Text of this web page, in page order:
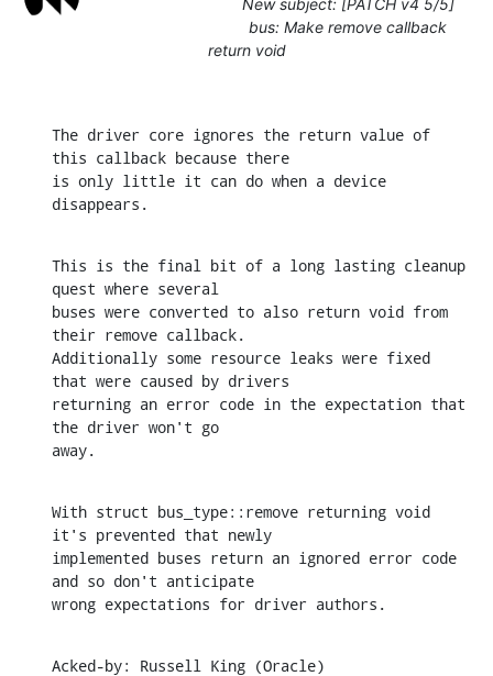
bus: Make remove callback
return void
The driver core ignores the return value of
this callback because there
is only little it can do when a device
disappears.
This is the final bit of a long lasting cleanup
quest where several
buses were converted to also return void from
their remove callback.
Additionally some resource leaks were fixed
that were caused by drivers
returning an error code in the expectation that
the driver won't go
away.
With struct bus_type::remove returning void
it's prevented that newly
implemented buses return an ignored error code
and so don't anticipate
wrong expectations for driver authors.